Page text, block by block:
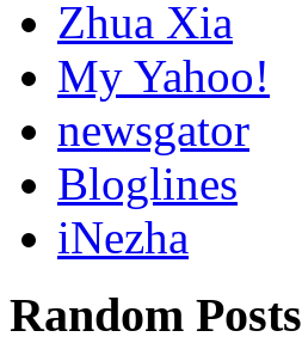
Zhua Xia
My Yahoo!
newsgator
Bloglines
iNezha
Random Posts